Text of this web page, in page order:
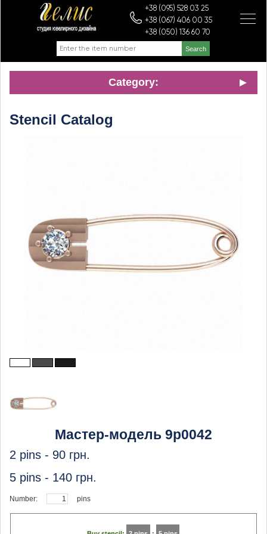
+38 (095) 528 03 25
+38 (067) 406 00 35
+38 (050) 136 60 70
Category:
Stencil Catalog
Мастер-модель 9p0042
2 pins - 90 грн.
5 pins - 140 грн.
Number: pins